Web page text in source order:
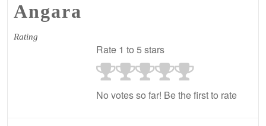
Angara
Rating
Rate 1 to 5 stars
No votes so far! Be the first to rate